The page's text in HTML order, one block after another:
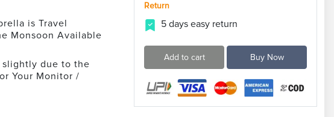
is Travel
Monsoon Available
slightly due to the
Your Monitor /
Return
5 days easy return
Add to cart Buy Now